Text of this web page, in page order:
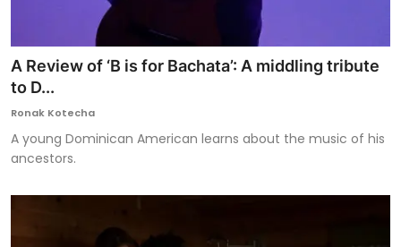
A Review of ‘B is for Bachata’: A middling tribute
to D...
Ronak Kotecha
A young Dominican American learns about the music of his
ancestors.